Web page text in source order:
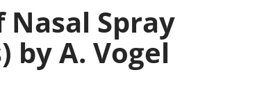
Spray
by A. Vogel